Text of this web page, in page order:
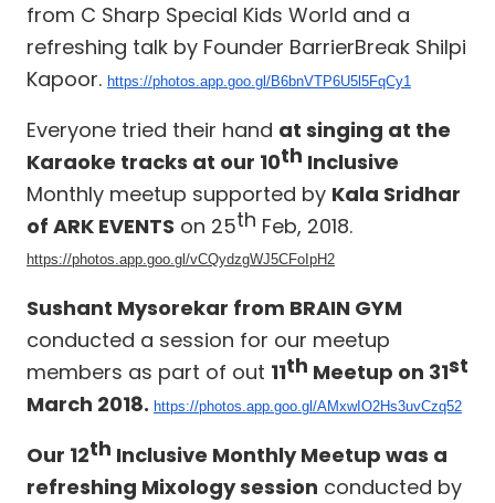
from C Sharp Special Kids World and a
refreshing talk by Founder BarrierBreak Shilpi
Kapoor. https://photos.app.goo.gl/B6bnVTP6U5l5FqCy1
Everyone tried their hand at singing at the
Karaoke tracks at our 10th Inclusive
Monthly meetup supported by Kala Sridhar
of ARK EVENTS on 25th Feb, 2018.
https://photos.app.goo.gl/vCQydzgWJ5CFoIpH2
Sushant Mysorekar from BRAIN GYM
conducted a session for our meetup
members as part of out 11th Meetup on 31st
March 2018. https://photos.app.goo.gl/AMxwIO2Hs3uvCzq52
Our 12th Inclusive Monthly Meetup was a
refreshing Mixology session conducted by